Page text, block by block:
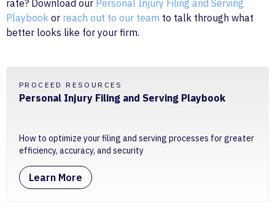
rate? Download our Personal Injury Filing and Serving
Playbook or reach out to our team to talk through what
better looks like for your firm.
PROCEED RESOURCES
Personal Injury Filing and Serving Playbook
How to optimize your filing and serving processes for greater
efficiency, accuracy, and security
Learn More